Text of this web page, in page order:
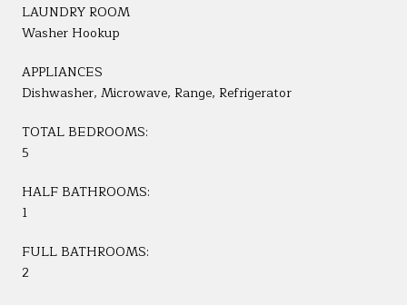
LAUNDRY ROOM
Washer Hookup
APPLIANCES
Dishwasher, Microwave, Range, Refrigerator
TOTAL BEDROOMS:
5
HALF BATHROOMS:
1
FULL BATHROOMS:
2